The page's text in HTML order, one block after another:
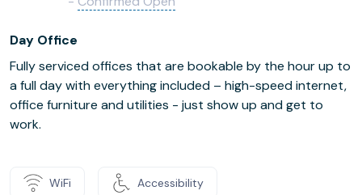
Day Office
Fully serviced offices that are bookable by the hour up to
a full day with everything included – high-speed internet,
office furniture and utilities - just show up and get to
work.
WiFi Accessibility